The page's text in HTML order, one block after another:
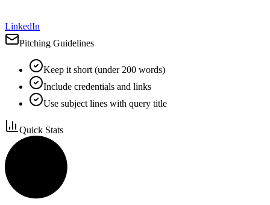
LinkedIn
Pitching Guidelines
Keep it short (under 200 words)
Include credentials and links
Use subject lines with query title
Quick Stats